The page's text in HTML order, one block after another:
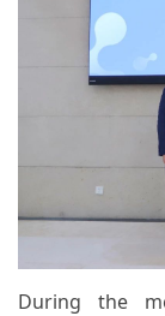
During the